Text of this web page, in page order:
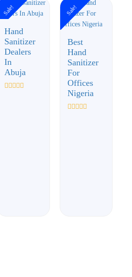
Sale!
Hand
Sanitizer
Dealers
In
Abuja
Sale!
Best
Hand
Sanitizer
For
Offices
Nigeria